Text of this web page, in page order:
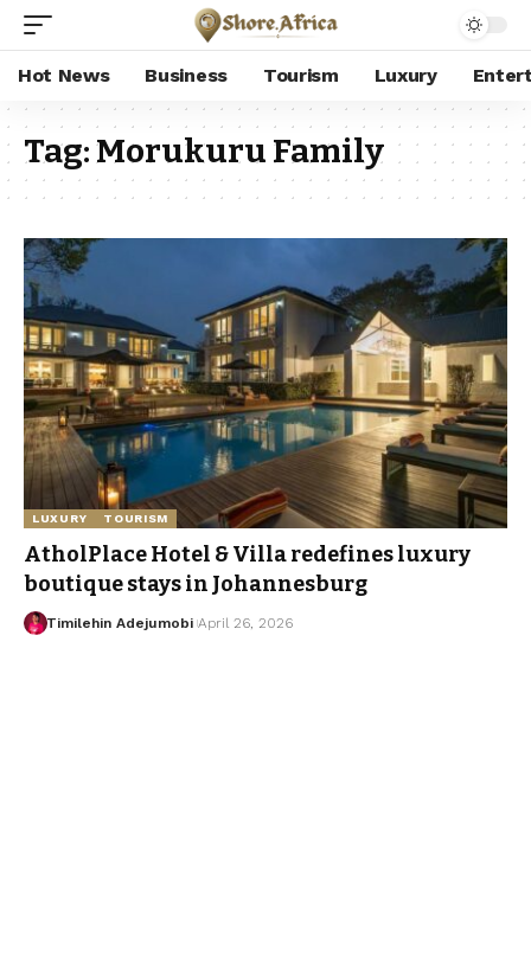
Hot News Business Tourism Luxury
Tag:Morukuru Family
LUXURY TOURISM
AtholPlace Hotel & Villa redefines luxury
boutique stays in Johannesburg
Timilehin Adejumobi April 26, 2026